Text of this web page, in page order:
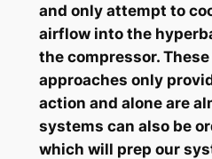
and only attempt to
airflow into the
the compressor.
approaches only
action and alone are
systems can also be
which will prep our